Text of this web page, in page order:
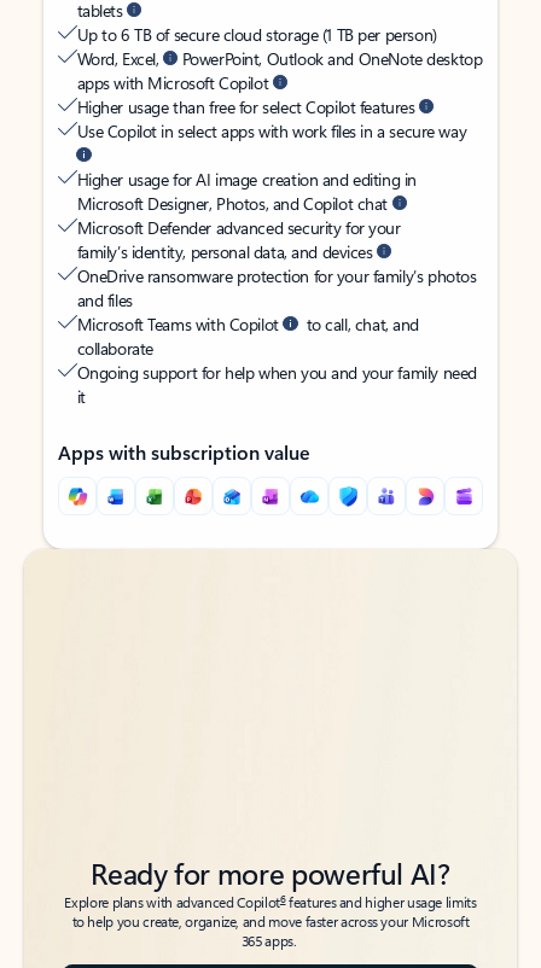
tablets
Up to 6 TB of secure cloud storage (1 TB per person)
Word, Excel,
PowerPoint, Outlook and OneNote desktop
apps with Microsoft Copilot
Higher usage than free for select Copilot features
Use Copilot in select apps with work files in a secure way
Higher usage for AI image creation and editing in
Microsoft Designer, Photos, and Copilot chat
Microsoft Defender advanced security for your
family’s identity, personal data, and devices
OneDrive ransomware protection for your family’s photos
and files
Microsoft Teams with Copilot
to call, chat, and
collaborate
Ongoing support for help when you and your family need
it
Apps with subscription value
Back to tabs
Back to tabs
Ready for more powerful AI?
Explore plans with advanced Copilot6features and higher usage limits
to help you create, organize, and move faster across your Microsoft
365 apps.